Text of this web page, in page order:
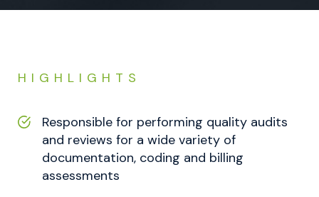
HIGHLIGHTS
Responsible for performing quality audits
and reviews for a wide variety of
documentation, coding and billing
assessments